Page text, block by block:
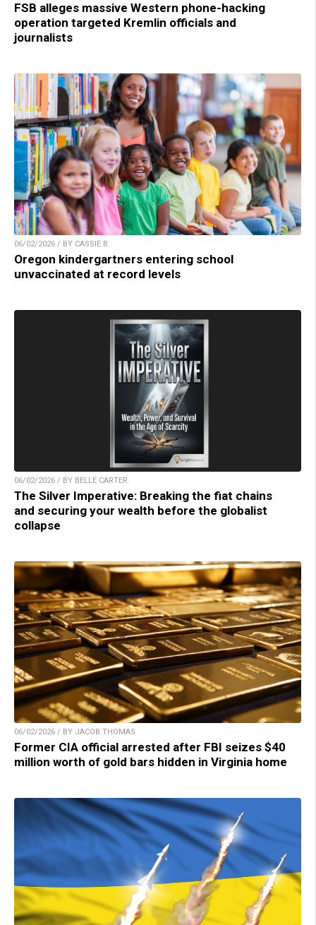
FSB alleges massive Western phone-hacking
operation targeted Kremlin officials and
journalists
06/02/2026 / BY CASSIE B.
Oregon kindergartners entering school
unvaccinated at record levels
06/02/2026 / BY BELLE CARTER
The Silver Imperative: Breaking the fiat chains
and securing your wealth before the globalist
collapse
06/02/2026 / BY JACOB THOMAS
Former CIA official arrested after FBI seizes $40
million worth of gold bars hidden in Virginia home